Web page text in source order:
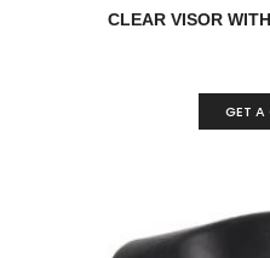
READ MORE
CLEAR VISOR
GET A